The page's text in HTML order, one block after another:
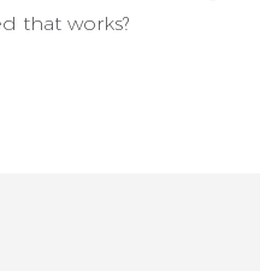
that works?